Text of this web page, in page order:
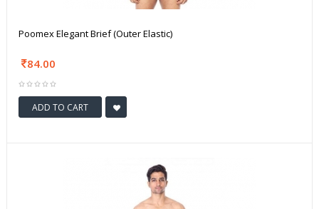
Poomex Elegant Brief (Outer Elastic)
84.00
ADD TO CART